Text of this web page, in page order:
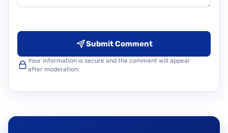
Submit Comment
Your information is secure and the comment will appear
after moderation.